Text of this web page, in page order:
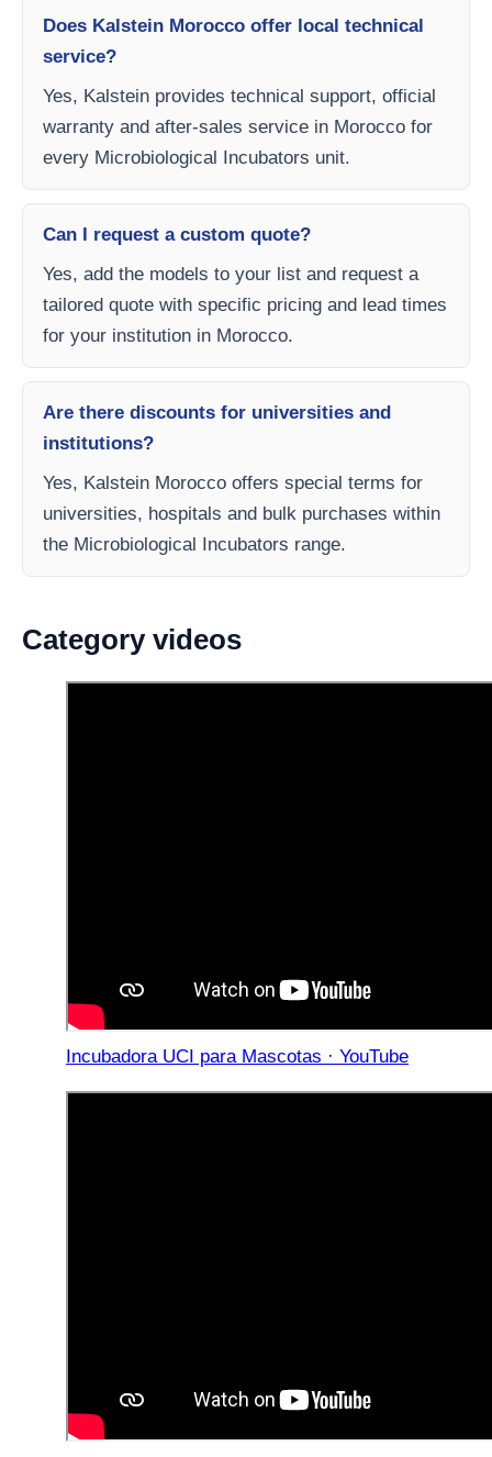
Does Kalstein Morocco offer local technical
service?
Yes, Kalstein provides technical support, official
warranty and after-sales service in Morocco for
every Microbiological Incubators unit.
Can I request a custom quote?
Yes, add the models to your list and request a
tailored quote with specific pricing and lead times
for your institution in Morocco.
Are there discounts for universities and
institutions?
Yes, Kalstein Morocco offers special terms for
universities, hospitals and bulk purchases within
the Microbiological Incubators range.
Category videos
Incubadora UCI para Mascotas · YouTube